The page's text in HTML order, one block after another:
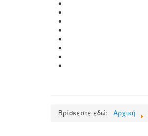
Βρίσκεστε εδώ: Αρχική